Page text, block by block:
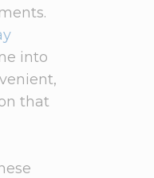
into
that